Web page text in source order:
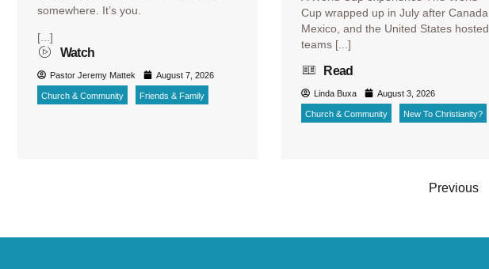
somewhere. It’s you.
[...]
Watch
Pastor Jeremy Mattek August 7, 2026
Church & Community Friends & Family
Cup wrapped up in July after Canada,
Mexico, and the United States hosted
teams [...]
Read
Linda Buxa August 3, 2026
Church & Community New To Christianity?
Previous